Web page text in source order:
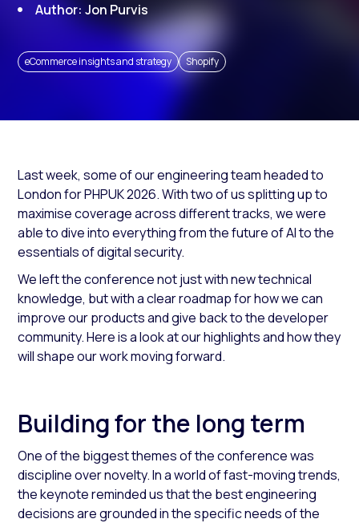
Author: Jon Purvis
eCommerce insights and strategy Shopify
Last week, some of our engineering team headed to
London for PHPUK 2026. With two of us splitting up to
maximise coverage across different tracks, we were
able to dive into everything from the future of AI to the
essentials of digital security.
We left the conference not just with new technical
knowledge, but with a clear roadmap for how we can
improve our products and give back to the developer
community. Here is a look at our highlights and how they
will shape our work moving forward.
Building for the long term
One of the biggest themes of the conference was
discipline over novelty. In a world of fast-moving trends,
the keynote reminded us that the best engineering
decisions are grounded in the specific needs of the